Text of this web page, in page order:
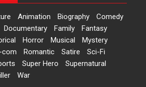
‘Logon Mein Prem Hoga’:
Dr L Subramaniam &
Kavita Krishnamurti grace
RSFI’s music video launch
A Milestone Launch: Marking its
fourth year, RSFI...
Top Stories
Animation Biography
Comedy
Documentary Family
Fantasy
Horror Musical
Mystery
com Romantic Satire
Sci-Fi
Super Hero
Supernatural
War